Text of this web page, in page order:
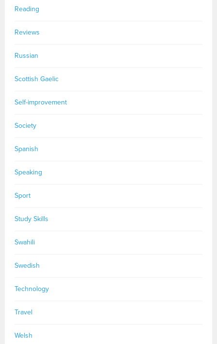
Reading
Reviews
Russian
Scottish Gaelic
Self-improvement
Society
Spanish
Speaking
Sport
Study Skills
Swahili
Swedish
Technology
Travel
Welsh